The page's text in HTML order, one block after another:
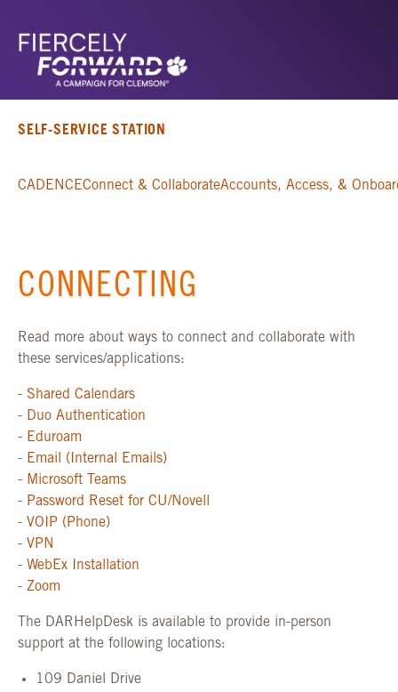
SELF-SERVICE STATION
CADENCEConnect & CollaborateAccounts, Access, &
CONNECTING
Read more about ways to connect and collaborate with
these services/applications:
- Shared Calendars
- Duo Authentication
- Eduroam
- Email (Internal Emails)
- Microsoft Teams
- Password Reset for CU/Novell
- VOIP (Phone)
- VPN
- WebEx Installation
- Zoom
The DARHelpDesk is available to provide in-person
support at the following locations:
109 Daniel Drive